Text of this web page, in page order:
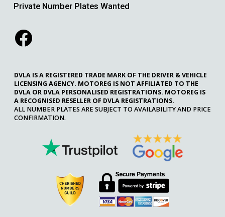
Private Number Plates Wanted
DVLA IS A REGISTERED TRADE MARK OF THE DRIVER & VEHICLE
LICENSING AGENCY. MOTOREG IS NOT AFFILIATED TO THE
DVLA OR DVLA PERSONALISED REGISTRATIONS. MOTOREG IS
A RECOGNISED RESELLER OF DVLA REGISTRATIONS.
ALL NUMBER PLATES ARE SUBJECT TO AVAILABILITY AND PRICE
CONFIRMATION.